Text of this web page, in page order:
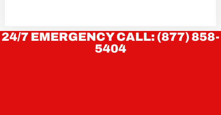
24/7 EMERGENCY CALL: (877) 858-
5404